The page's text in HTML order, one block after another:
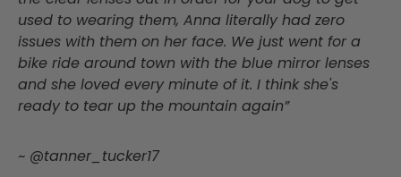
used to wearing them, Anna literally had zero
issues with them on her face. We just went for a
bike ride around town with the blue mirror lenses
and she loved every minute of it. I think she's
ready to tear up the mountain again”
~ @tanner_tucker17